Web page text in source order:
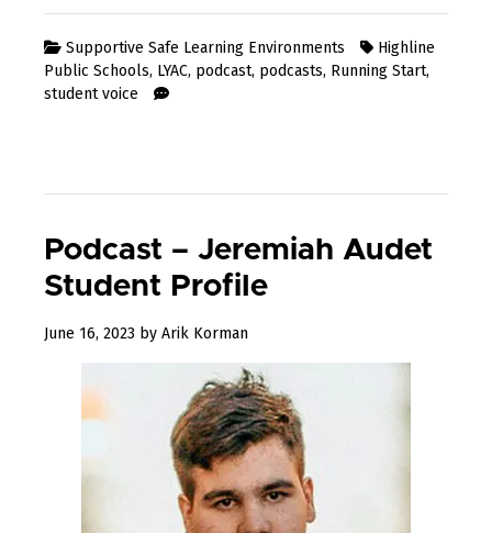
Supportive Safe Learning Environments
Highline
Public Schools, LYAC, podcast, podcasts, Running Start,
student voice
Podcast – Jeremiah Audet
Student Profile
June 16, 2023 July
by Arik Korman